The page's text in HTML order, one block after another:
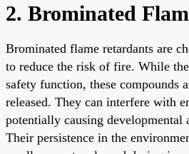
2. Brominated
Brominated flame retardants are
to reduce the risk of fire. While
safety function, these compounds
released. They can interfere with
potentially causing developmental
Their persistence in the